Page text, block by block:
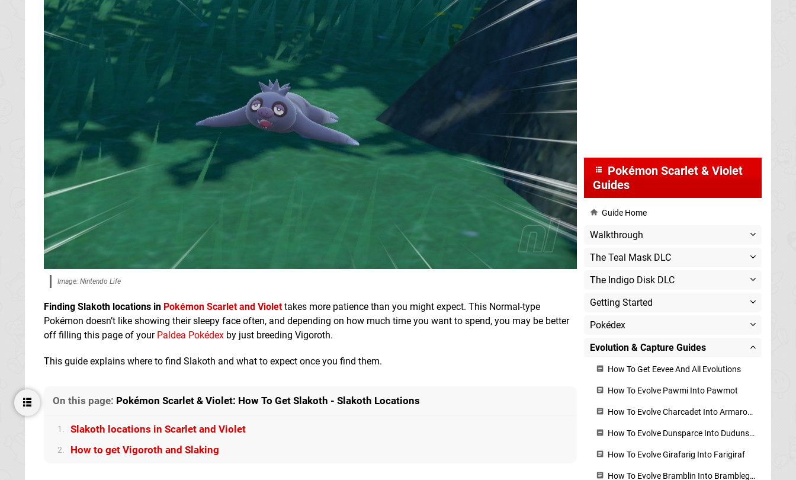
Image: Nintendo Life
Finding Slakoth locations in Pokémon Scarlet and Violettakes more patience than you might expect. This Normal-type
Pokémon doesn’t like showing their sleepy face often, and depending on how much time you want to spend, you may be better
off filling this page of your Paldea Pokédex by just breeding Vigoroth.
This guide explains where to find Slakoth and what to expect once you find them.
On this page: Pokémon Scarlet & Violet: How To Get Slakoth - Slakoth Locations
1. Slakoth locations in Scarlet and Violet
2. How to get Vigoroth and Slaking
Pokémon Scarlet & Violet
Guides
Guide Home
Walkthrough
The Teal Mask DLC
The Indigo Disk DLC
Getting Started
Pokédex
Evolution & Capture Guides
How To Get Eevee And All Evolutions
How To Evolve Pawmi Into Pawmot
How To Evolve Charcadet Into Armarouge, Ceruledge, How To Get Auspicious And Malicious Armor
How To Evolve Dunsparce Into Dudunsparce
How To Evolve Girafarig Into Farigiraf
How To Evolve Bramblin Into Brambleghast